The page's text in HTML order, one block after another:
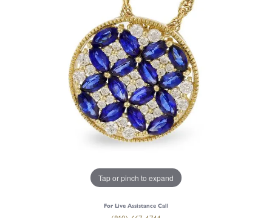
Tap or pinch to expand
For Live Assistance Call